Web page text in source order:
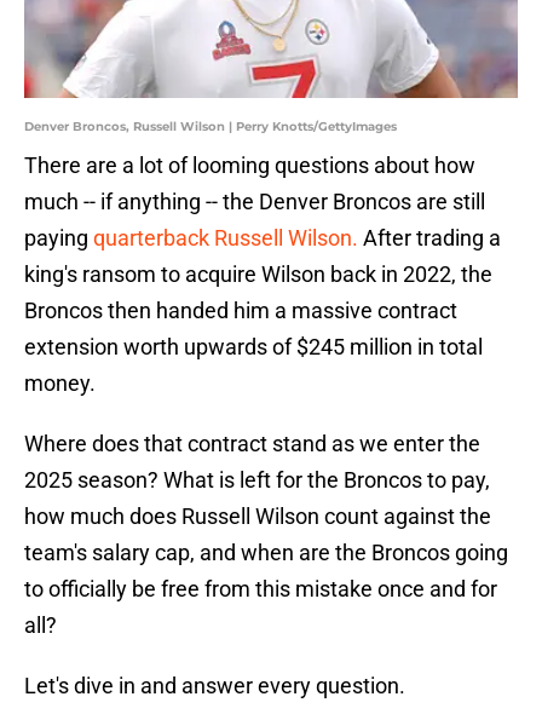
Denver Broncos, Russell Wilson | Perry Knotts/GettyImages
There are a lot of looming questions about how
much -- if anything -- the Denver Broncos are still
paying quarterback Russell Wilson. After trading a
king's ransom to acquire Wilson back in 2022, the
Broncos then handed him a massive contract
extension worth upwards of $245 million in total
money.
Where does that contract stand as we enter the
2025 season? What is left for the Broncos to pay,
how much does Russell Wilson count against the
team's salary cap, and when are the Broncos going
to officially be free from this mistake once and for
all?
Let's dive in and answer every question.